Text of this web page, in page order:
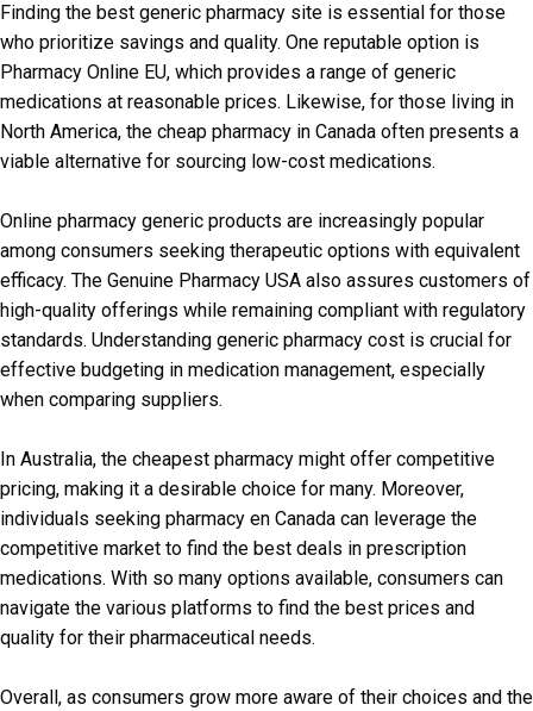
Finding the best generic pharmacy site is essential for those
who prioritize savings and quality. One reputable option is
Pharmacy Online EU, which provides a range of generic
medications at reasonable prices. Likewise, for those living in
North America, the cheap pharmacy in Canada often presents a
viable alternative for sourcing low-cost medications.
Online pharmacy generic products are increasingly popular
among consumers seeking therapeutic options with equivalent
efficacy. The Genuine Pharmacy USA also assures customers of
high-quality offerings while remaining compliant with regulatory
standards. Understanding generic pharmacy cost is crucial for
effective budgeting in medication management, especially
when comparing suppliers.
In Australia, the cheapest pharmacy might offer competitive
pricing, making it a desirable choice for many. Moreover,
individuals seeking pharmacy en Canada can leverage the
competitive market to find the best deals in prescription
medications. With so many options available, consumers can
navigate the various platforms to find the best prices and
quality for their pharmaceutical needs.
Overall, as consumers grow more aware of their choices and the